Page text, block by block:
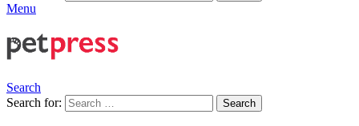
Menu
Search
Search for:
Search